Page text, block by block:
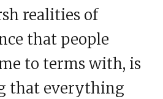
realities of
that people
to terms with, is
that everything